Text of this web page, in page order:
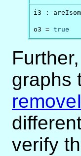
i3 :
o3 = true
graphs
verify